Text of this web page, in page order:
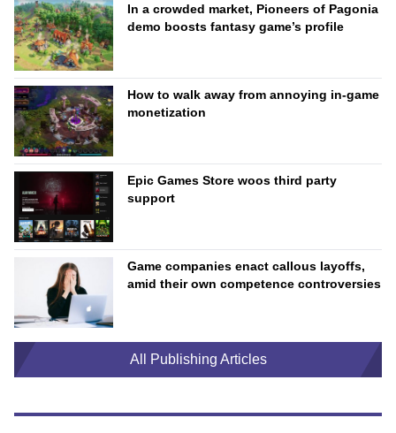
In a crowded market, Pioneers of Pagonia
demo boosts fantasy game’s profile
How to walk away from annoying in-game
monetization
Epic Games Store woos third party
support
Game companies enact callous layoffs,
amid their own competence controversies
All Publishing Articles